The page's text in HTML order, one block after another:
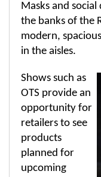
Masks and
the banks of the
modern,
in the aisles.
Shows such as
OTS provide an
opportunity for
retailers to see
products
planned for
upcoming